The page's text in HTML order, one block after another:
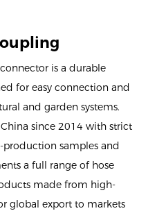
is a durable
for easy connection and
and garden systems.
since 2014 with strict
samples and
a full range of hose
made from high-
global export to markets